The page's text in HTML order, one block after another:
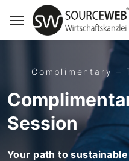
Complimentary –
Session
Your path to